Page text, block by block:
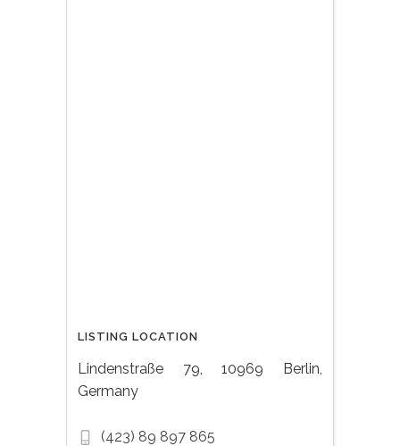
LISTING LOCATION
Lindenstraße 79, 10969 Berlin,
Germany
(423) 89 897 865